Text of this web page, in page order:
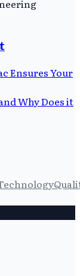
Ensures Your
Why Does it